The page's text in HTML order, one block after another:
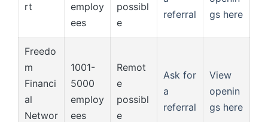
rt
employ
ees
possibl
e
referral
gs here
Freedo
m
Financi
al
Networ
1001-
5000
employ
ees
Remot
e
possibl
e
Ask for
a
referral
View
openin
gs here